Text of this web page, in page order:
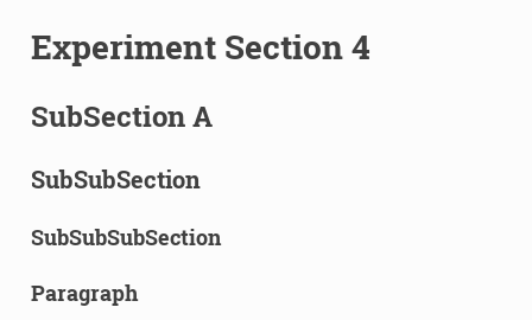
Experiment Section 4
SubSection A
SubSubSection
SubSubSubSection
Paragraph